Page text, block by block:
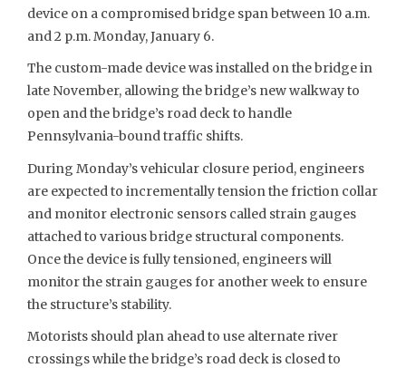
device on a compromised bridge span between 10 a.m.
and 2 p.m. Monday, January 6.
The custom-made device was installed on the bridge in
late November, allowing the bridge’s new walkway to
open and the bridge’s road deck to handle
Pennsylvania-bound traffic shifts.
During Monday’s vehicular closure period, engineers
are expected to incrementally tension the friction collar
and monitor electronic sensors called strain gauges
attached to various bridge structural components.
Once the device is fully tensioned, engineers will
monitor the strain gauges for another week to ensure
the structure’s stability.
Motorists should plan ahead to use alternate river
crossings while the bridge’s road deck is closed to